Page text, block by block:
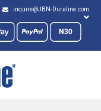
inquire@JBN-Duraline.com